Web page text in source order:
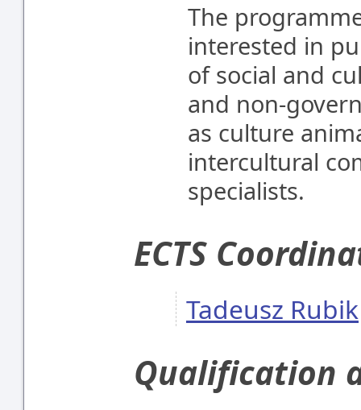
The
interested in
of social and
and non-
as culture
intercultural
specialists.
ECTS
Tadeusz Rubik
Qualification